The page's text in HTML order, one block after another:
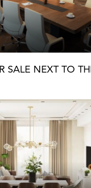
SALE NEXT TO